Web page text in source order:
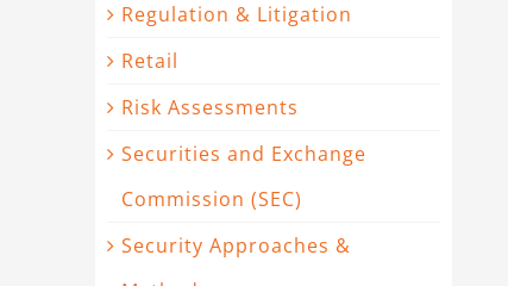
Regulation & Litigation
Retail
Risk Assessments
Securities and Exchange
Commission (SEC)
Security Approaches &